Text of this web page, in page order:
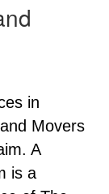
in
Movers
A
is a